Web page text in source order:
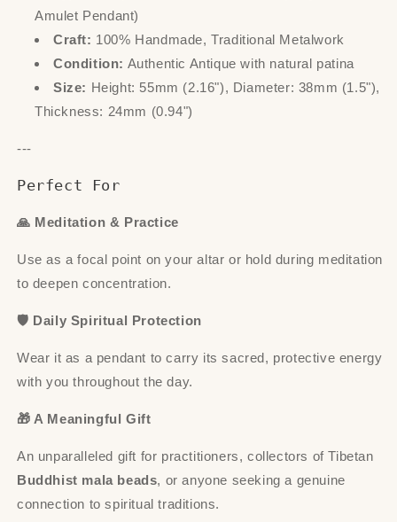
Amulet Pendant)
Craft: 100% Handmade, Traditional Metalwork
Condition: Authentic Antique with natural patina
Size: Height: 55mm (2.16"), Diameter: 38mm (1.5"),
Thickness: 24mm (0.94")
---
Perfect For
🙏 Meditation & Practice
Use as a focal point on your altar or hold during meditation
to deepen concentration.
🛡 Daily Spiritual Protection
Wear it as a pendant to carry its sacred, protective energy
with you throughout the day.
🎁 A Meaningful Gift
An unparalleled gift for practitioners, collectors of Tibetan
Buddhist mala beads, or anyone seeking a genuine
connection to spiritual traditions.